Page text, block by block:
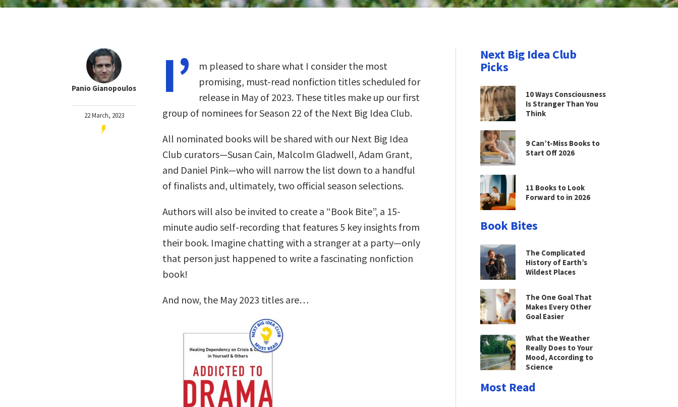
Panio Gianopoulos
22 March, 2023
I’
m pleased to share what I consider the most
promising, must-read nonfiction titles scheduled for
release in May of 2023. These titles make up our first
group of nominees for Season 22 of the Next Big Idea Club.
All nominated books will be shared with our Next Big Idea
Club curators—Susan Cain, Malcolm Gladwell, Adam Grant,
and Daniel Pink—who will narrow the list down to a handful
of finalists and, ultimately, two official season selections.
Authors will also be invited to create a “Book Bite”, a 15-
minute audio self-recording that features 5 key insights from
their book. Imagine chatting with a stranger at a party—only
that person just happened to write a fascinating nonfiction
book!
And now, the May 2023 titles are…
Next Big Idea Club
Picks
10 Ways Consciousness
Is Stranger Than You
Think
9 Can’t-Miss Books to
Start Off 2026
11 Books to Look
Forward to in 2026
Book Bites
The Complicated
History of Earth’s
Wildest Places
The One Goal That
Makes Every Other
Goal Easier
What the Weather
Really Does to Your
Mood, According to
Science
Most Read